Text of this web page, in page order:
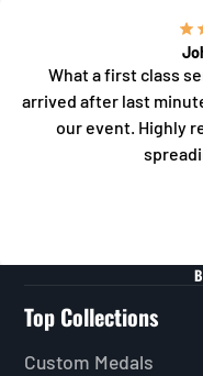
What a first class
arrived after last
our event. Highly
Top Collections
Custom Medals